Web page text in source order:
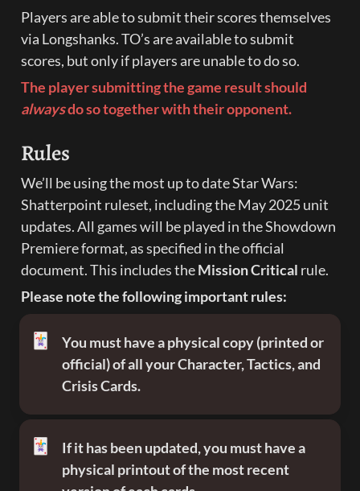
Players are able to submit their scores themselves
via Longshanks. TO’s are available to submit
scores, but only if players are unable to do so.
always do so together with their opponent.
Rules
We’ll be using the most up to date Star Wars:
Shatterpoint ruleset, including the May 2025 unit
updates. All games will be played in the Showdown
Premiere format, as specified in the official
document. This includes the Mission Critical rule.
Please note the following important rules:
🃏
You must have a physical copy (printed or
official) of all your Character, Tactics, and
Crisis Cards.
🃏
If it has been updated, you must have a
physical printout of the most recent